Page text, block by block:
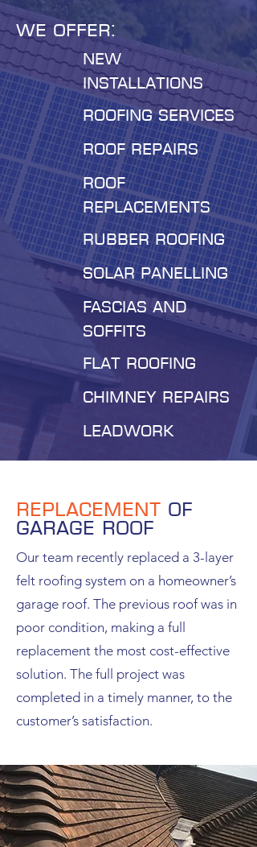
We offer:
New
installations
roofing services
roof repairs
roof
replacements
Rubber roofing
Solar panelling
Fascias and
soffits
Flat roofing
Chimney repairs
leadwork
Replacement of
garage roof
Our team recently replaced a 3-layer
felt roofing system on a homeowner’s
garage roof. The previous roof was in
poor condition, making a full
replacement the most cost-effective
solution. The full project was
completed in a timely manner, to the
customer’s satisfaction.